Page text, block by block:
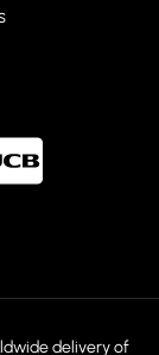
delivery of